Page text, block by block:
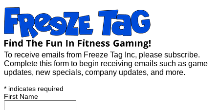
To receive emails from Freeze Tag Inc, please subscribe.
Complete this form to begin receiving emails such as game
updates, new specials, company updates, and more.
* indicates required
First Name